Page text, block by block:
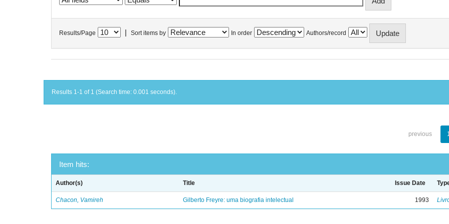
Results/Page Sort items by In order Authors/record
Results 1-1 of 1 (Search time: 0.001 seconds).
previous
Item hits:
Author(s) Title Issue Date
Chacon, Vamireh Gilberto Freyre: uma biografia intelectual 1993